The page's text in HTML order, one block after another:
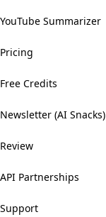
YouTube Summarizer
Pricing
Free Credits
Newsletter (AI Snacks)
Review
API Partnerships
Support